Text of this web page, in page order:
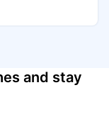
and stay